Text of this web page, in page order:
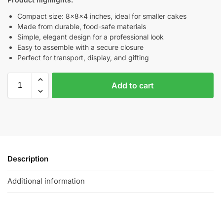
Compact size: 8x8x4 inches, ideal for smaller cakes
Made from durable, food-safe materials
Simple, elegant design for a professional look
Easy to assemble with a secure closure
Perfect for transport, display, and gifting
Add to cart
Description
Additional information